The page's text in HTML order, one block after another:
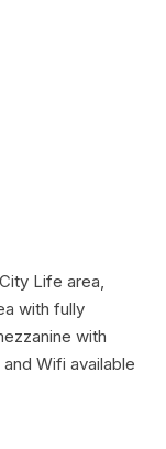
Life area,
with fully
with
Wifi available